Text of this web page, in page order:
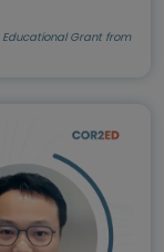
Grant from